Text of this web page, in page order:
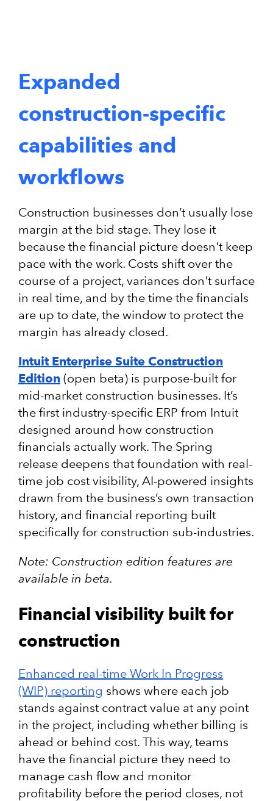
Expanded
construction-specific
capabilities and
workflows
Construction businesses don’t usually lose
margin at the bid stage. They lose it
because the financial picture doesn't keep
pace with the work. Costs shift over the
course of a project, variances don't surface
in real time, and by the time the financials
are up to date, the window to protect the
margin has already closed.
Intuit Enterprise Suite Construction
Edition (open beta) is purpose-built for
mid-market construction businesses. It’s
the first industry-specific ERP from Intuit
designed around how construction
financials actually work. The Spring
release deepens that foundation with real-
time job cost visibility, AI-powered insights
drawn from the business’s own transaction
history, and financial reporting built
specifically for construction sub-industries.
Note: Construction edition features are
available in beta.
Financial visibility built for
construction
Enhanced real-time Work In Progress
(WIP) reporting shows where each job
stands against contract value at any point
in the project, including whether billing is
ahead or behind cost. This way, teams
have the financial picture they need to
manage cash flow and monitor
profitability before the period closes, not